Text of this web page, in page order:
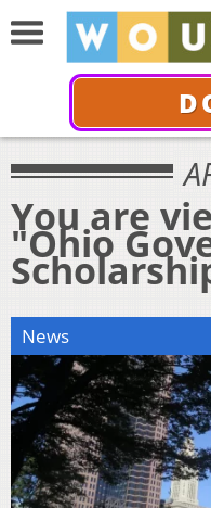
You are
"Ohio
News